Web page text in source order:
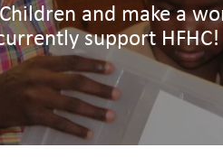
and make a
support HFHC!